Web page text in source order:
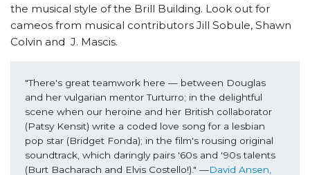
the musical style of the Brill Building. Look out for
cameos from musical contributors Jill Sobule, Shawn
Colvin and J. Mascis.
"There's great teamwork here — between Douglas
and her vulgarian mentor Turturro; in the delightful
scene when our heroine and her British collaborator
(Patsy Kensit) write a coded love song for a lesbian
pop star (Bridget Fonda); in the film's rousing original
soundtrack, which daringly pairs '60s and '90s talents
(Burt Bacharach and Elvis Costello!)." —